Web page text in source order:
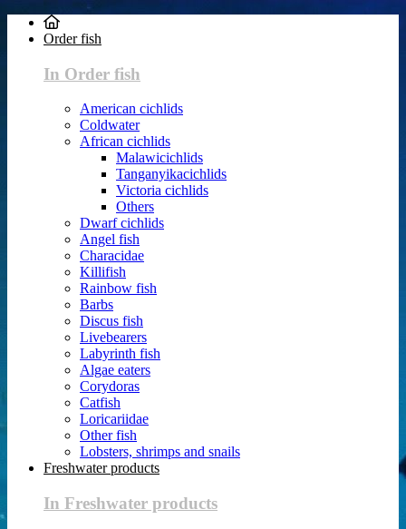
Order fish
In Order fish
American cichlids
Coldwater
African cichlids
Malawicichlids
Tanganyikacichlids
Victoria cichlids
Others
Dwarf cichlids
Angel fish
Characidae
Killifish
Rainbow fish
Barbs
Discus fish
Livebearers
Labyrinth fish
Algae eaters
Corydoras
Catfish
Loricariidae
Other fish
Lobsters, shrimps and snails
Freshwater products
In Freshwater products